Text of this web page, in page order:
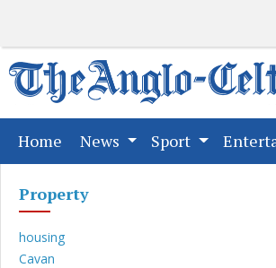
Home (current)
News Sport
Property
housing
Cavan